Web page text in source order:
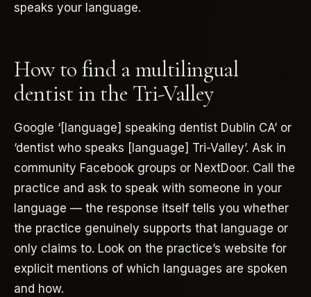
speaks your language.
How to find a multilingual
dentist in the Tri-Valley
Google ‘[language] speaking dentist Dublin CA’ or
‘dentist who speaks [language] Tri-Valley’. Ask in
community Facebook groups or NextDoor. Call the
practice and ask to speak with someone in your
language — the response itself tells you whether
the practice genuinely supports that language or
only claims to. Look on the practice’s website for
explicit mentions of which languages are spoken
and how.